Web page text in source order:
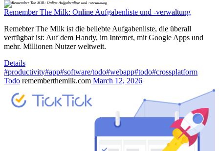
Remember The Milk: Online Aufgabenliste und -verwaltung
Remebter The Milk ist die beliebte Aufgabenliste, die überall
verfügbar ist: Auf dem Handy, im Internet, mit Google Apps und
mehr. Millionen Nutzer weltweit.
Details
#productivity#app#software/todo#webapp#todo#crossplatform
Todo rememberthemilk.com March 12, 2026